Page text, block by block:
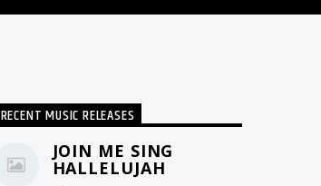
RECENT MUSIC RELEASES
JOIN ME SING
HALLELUJAH